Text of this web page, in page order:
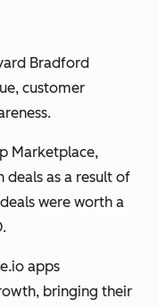
Bradford
customer
Marketplace,
deals as a result of
were worth a
apps
bringing their